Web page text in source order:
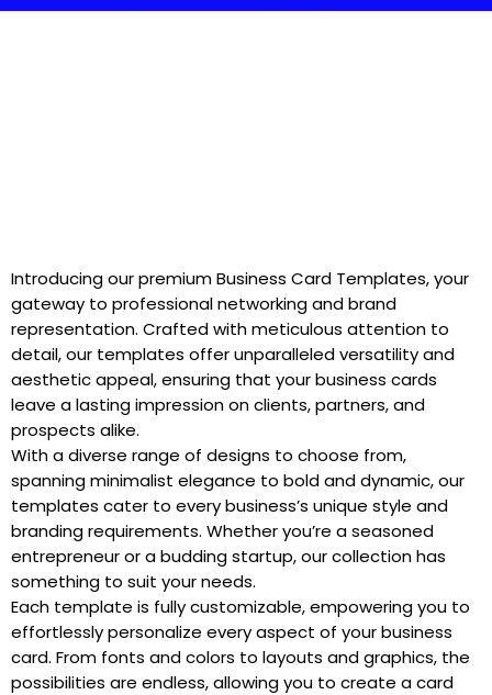
Introducing our premium Business Card Templates, your
gateway to professional networking and brand
representation. Crafted with meticulous attention to
detail, our templates offer unparalleled versatility and
aesthetic appeal, ensuring that your business cards
leave a lasting impression on clients, partners, and
prospects alike.
With a diverse range of designs to choose from,
spanning minimalist elegance to bold and dynamic, our
templates cater to every business’s unique style and
branding requirements. Whether you’re a seasoned
entrepreneur or a budding startup, our collection has
something to suit your needs.
Each template is fully customizable, empowering you to
effortlessly personalize every aspect of your business
card. From fonts and colors to layouts and graphics, the
possibilities are endless, allowing you to create a card